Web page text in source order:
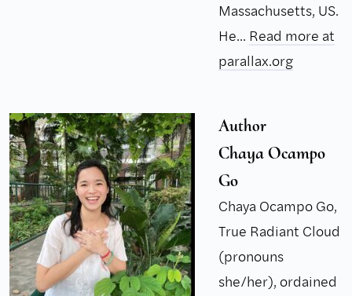
Massachusetts, US.
He... Read more at
parallax.org
Author
Chaya Ocampo
Go
Chaya Ocampo Go,
True Radiant Cloud
(pronouns
she/her), ordained